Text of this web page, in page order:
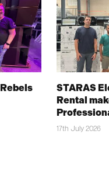
STARAS
Rental
17th July 2026